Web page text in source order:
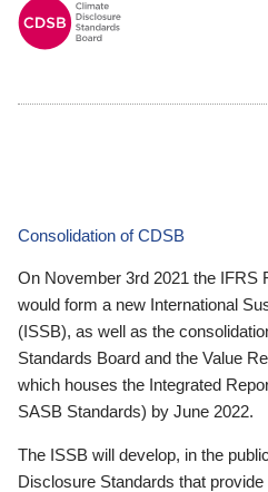
Consolidation of CDSB
On November 3rd 2021 the IFRS
would form a new International
(ISSB), as well as the
Standards Board and the Value
which houses the Integrated
SASB Standards) by June 2022.
The ISSB will develop, in the
Disclosure Standards that